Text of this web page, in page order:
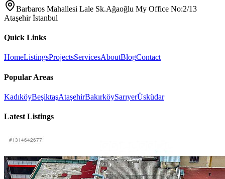
Barbaros Mahallesi Lale Sk.Ağaoğlu My Office No:2/13
Ataşehir İstanbul
Quick Links
HomeListingsProjectsServicesAboutBlogContact
Popular Areas
KadıköyBeşiktaşAtaşehirBakırköySarıyerÜsküdar
Latest Listings